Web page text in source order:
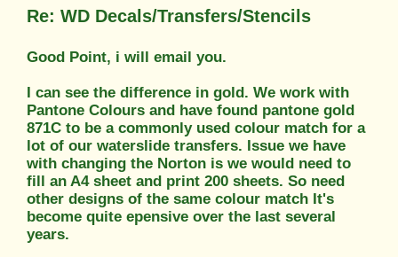
Re: WD Decals/Transfers/Stencils
Good Point, i will email you.
I can see the difference in gold. We work with
Pantone Colours and have found pantone gold
871C to be a commonly used colour match for a
lot of our waterslide transfers. Issue we have
with changing the Norton is we would need to
fill an A4 sheet and print 200 sheets. So need
other designs of the same colour match It's
become quite epensive over the last several
years.